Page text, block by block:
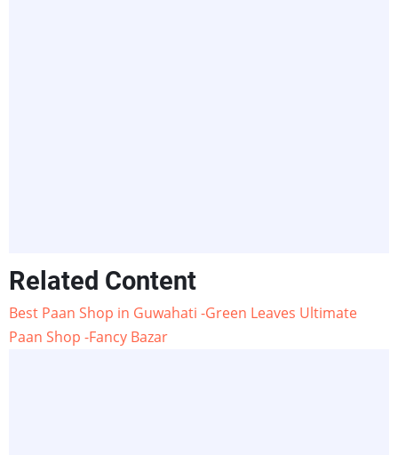
Related Content
Best Paan Shop in Guwahati -Green Leaves Ultimate
Paan Shop -Fancy Bazar